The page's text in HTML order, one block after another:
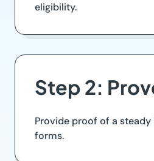
eligibility.
Step 2:
Provide proof of a
forms.